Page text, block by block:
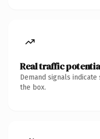
Real traffic
Demand signals
the box.